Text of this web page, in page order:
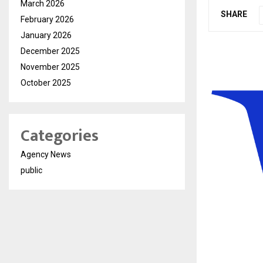
SHARE
March 2026
February 2026
January 2026
December 2025
November 2025
October 2025
Categories
Agency News
public